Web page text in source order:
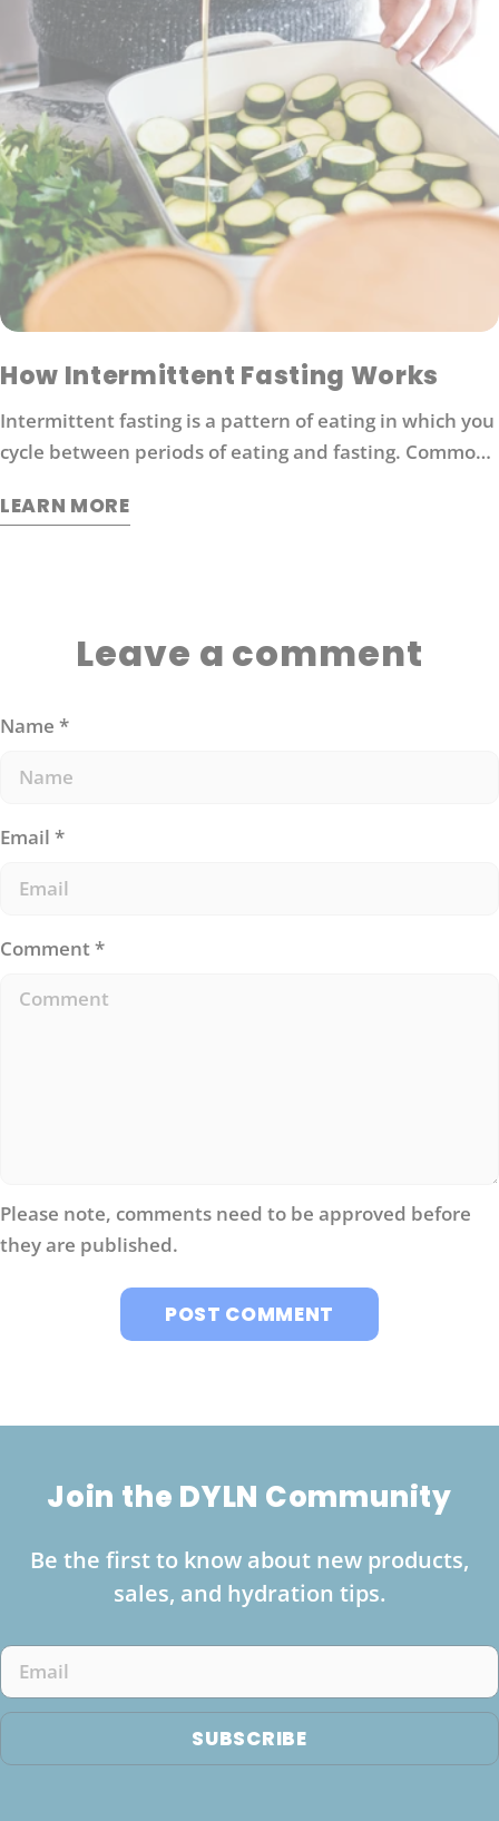
How Intermittent Fasting Works
Intermittent fasting is a pattern of eating in which you
cycle between periods of eating and fasting. Common
fasting (16 hours without food followed by 8 hours of
LEARN MORE
Leave a comment
Name *
Email *
Comment*
Please note, comments need to be approved before
they are published.
Join the DYLN Community
Be the first to know about new products,
sales, and hydration tips.
Email
SUBSCRIBE